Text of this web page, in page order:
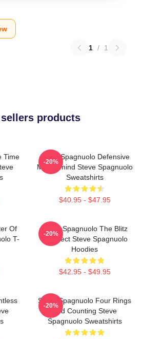
1 / 1
products
Time
Steve Spagnuolo Defensive
Mastermind Steve Spagnuolo
Sweatshirts
$40.95 - $47.95
-20%
Of
T-
Steve Spagnuolo The Blitz
Architect Steve Spagnuolo
Hoodies
$42.95 - $49.95
-20%
Steve Spagnuolo Four Rings
And Counting Steve
Spagnuolo Sweatshirts
-20%